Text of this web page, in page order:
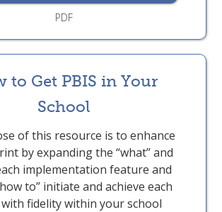
PDF
to Get PBIS in Your
School
of this resource is to enhance
by expanding the “what” and
implementation feature and
to” initiate and achieve each
fidelity within your school